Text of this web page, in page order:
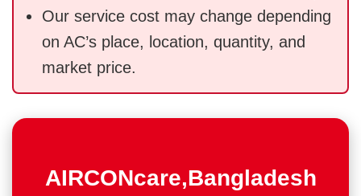
Our service cost may change depending
on AC’s place, location, quantity, and
market price.
AIRCONcare,Bangladesh